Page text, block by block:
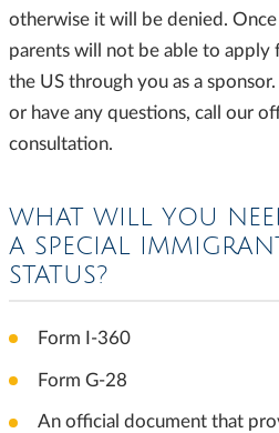
otherwise it will be denied.
parents will not be able to apply
the US through you as a
or have any questions, call our
consultation.
WHAT WILL YOU
A SPECIAL
STATUS?
Form I-360
Form G-28
An official document that